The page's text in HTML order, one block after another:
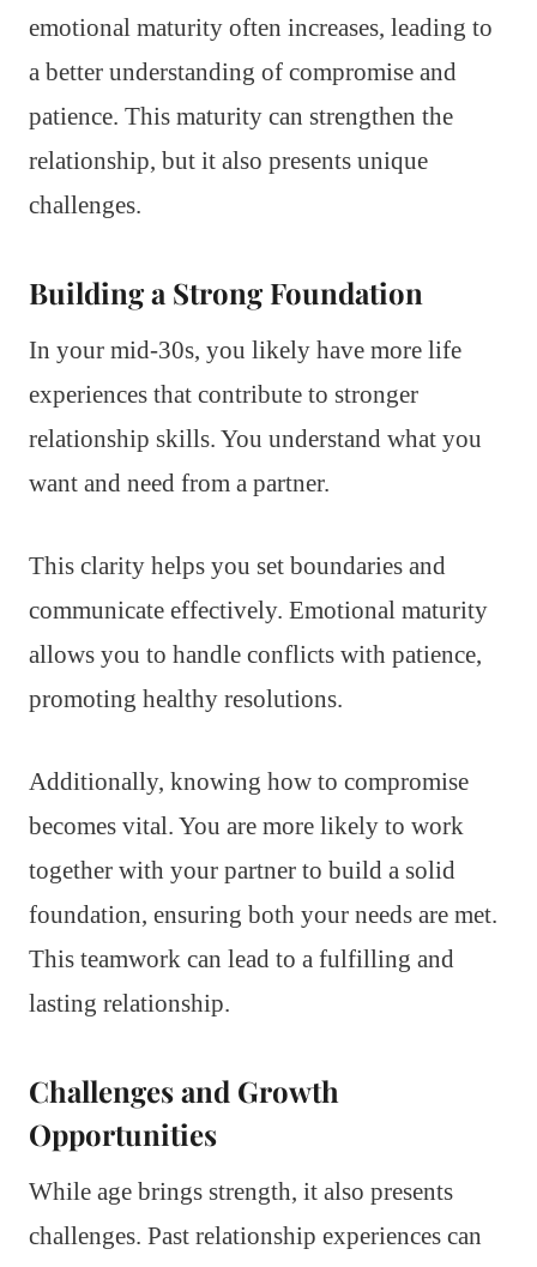
emotional maturity often increases, leading to
a better understanding of compromise and
patience. This maturity can strengthen the
relationship, but it also presents unique
challenges.
Building a Strong Foundation
In your mid-30s, you likely have more life
experiences that contribute to stronger
relationship skills. You understand what you
want and need from a partner.
This clarity helps you set boundaries and
communicate effectively. Emotional maturity
allows you to handle conflicts with patience,
promoting healthy resolutions.
Additionally, knowing how to compromise
becomes vital. You are more likely to work
together with your partner to build a solid
foundation, ensuring both your needs are met.
This teamwork can lead to a fulfilling and
lasting relationship.
Challenges and Growth
Opportunities
While age brings strength, it also presents
challenges. Past relationship experiences can